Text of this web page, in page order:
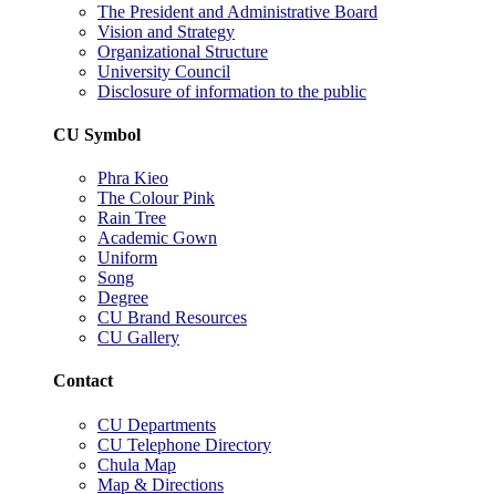
The President and Administrative Board
Vision and Strategy
Organizational Structure
University Council
Disclosure of information to the public
CU Symbol
Phra Kieo
The Colour Pink
Rain Tree
Academic Gown
Uniform
Song
Degree
CU Brand Resources
CU Gallery
Contact
CU Departments
CU Telephone Directory
Chula Map
Map & Directions